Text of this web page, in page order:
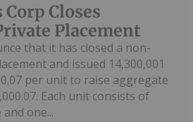
Closes
Placement
that it has closed a non-
and issued 14,300,001
per unit to raise aggregate
Each unit consists of
one...